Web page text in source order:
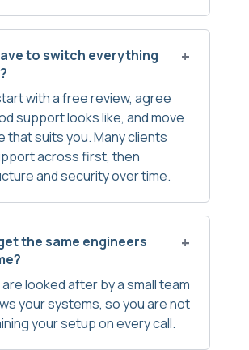
to switch everything
with a free review, agree
support looks like, and move
that suits you. Many clients
across first, then
and security over time.
the same engineers
are looked after by a small team
your systems, so you are not
your setup on every call.